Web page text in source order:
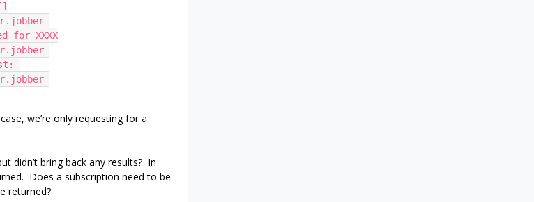
for XXXX
we’re only requesting for a
didn’t bring back any results? In
Does a subscription need to be
returned?